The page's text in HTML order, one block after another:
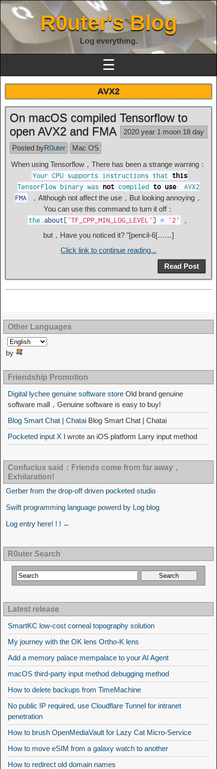
R0uter's Blog
Log everything.
☰
AVX2
On macOS compiled Tensorflow to
open AVX2 and FMA
2020 year 1 moon 18 day
Posted byR0uter
Mac OS
When using Tensorflow，There has been a strange warning：
Your CPU supports instructions that this
TensorFlow
binary was not compiled to use:
AVX2
FMA
，Although not affect the use，But looking annoying，
You can use this command to turn it off：
the. about [ 'TF_CPP_MIN_LOG_LEVEL' ] = '2'
。
but，Have you noticed it? "[pencil-6[……]
Click link to continue reading...
Read Post
Other Languages
by
Friendship Promotion
Digital lychee genuine software store Old brand genuine
software mall，Genuine software is easy to buy!
Blog Smart Chat | Chatai Blog Smart Chat | Chatai
Pocketed input X I wrote an iOS platform Larry input method
Confucius said：Friends come from far away，
Exhilaration!
Gerber from the drop-off driven pocketed studio
Swift programming language powerd by Log blog
Log entry here! ! ! ←
R0uter Search
Latest release
SmartKC low-cost corneal topography solution
My journey with the OK lens Ortho-K lens
Add a memory palace mempalace to your AI Agent
macOS third-party input method debugging method
How to delete backups from TimeMachine
No public IP required, use Cloudflare Tunnel for intranet
penetration
How to brush OpenMediaVault for Lazy Cat Micro-Service
How to move eSIM from a galaxy watch to another
How to redirect old domain names